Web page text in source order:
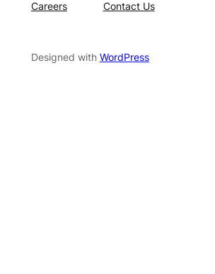
Careers
Contact Us
Designed with WordPress